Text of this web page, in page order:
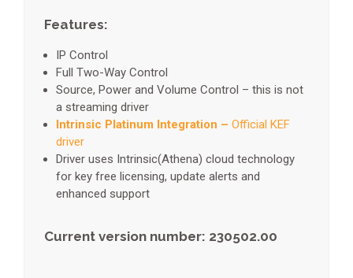
Features:
IP Control
Full Two-Way Control
Source, Power and Volume Control – this is not
a streaming driver
Intrinsic Platinum Integration – Official KEF
driver
Driver uses Intrinsic(Athena) cloud technology
for key free licensing, update alerts and
enhanced support
Current version number: 230502.00